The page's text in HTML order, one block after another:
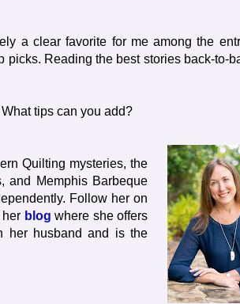
a clear favorite for me among the
picks. Reading the best stories back-to-
tips can you add?
Quilting mysteries, the
and Memphis Barbeque
Follow her on
blog where she offers
her husband and is the